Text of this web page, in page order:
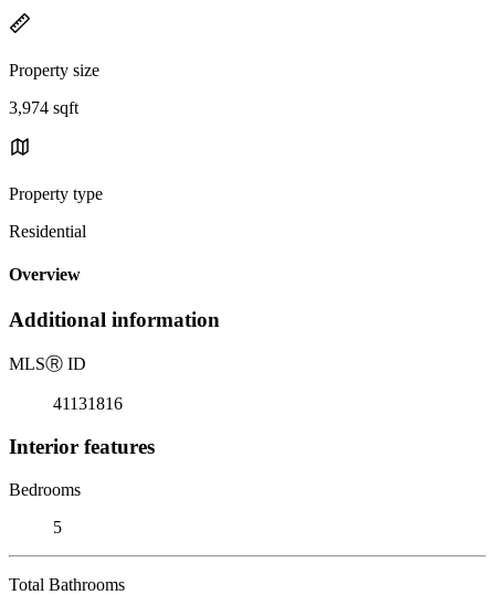
Property size
3,974 sqft
Property type
Residential
Overview
Additional information
MLSⓇ ID
41131816
Interior features
Bedrooms
5
Total Bathrooms